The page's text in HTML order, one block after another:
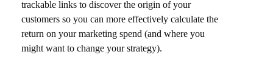
trackable links to discover the origin of your
customers so you can more effectively calculate the
return on your marketing spend (and where you
might want to change your strategy).